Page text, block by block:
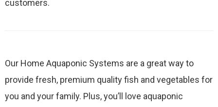
customers.
Our Home Aquaponic Systems are a great way to
provide fresh, premium quality fish and vegetables for
you and your family. Plus, you’ll love aquaponic